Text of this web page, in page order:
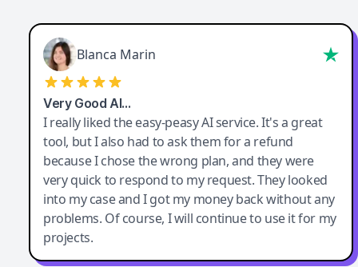
Blanca Marin
Very Good AI…
I really liked the easy-peasy AI service. It's a great
tool, but I also had to ask them for a refund
because I chose the wrong plan, and they were
very quick to respond to my request. They looked
into my case and I got my money back without any
problems. Of course, I will continue to use it for my
projects.